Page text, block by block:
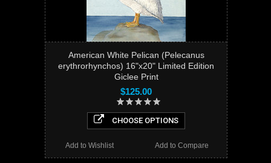
American White Pelican (Pelecanus
erythrorhynchos) 16"x20" Limited Edition
Giclee Print
$125.00
CHOOSE OPTIONS
Add to Compare
Add to Wishlist